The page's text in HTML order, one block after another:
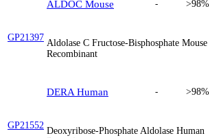
GP21397
ALDOC Mouse - >98%
Aldolase C Fructose-Bisphosphate Mouse
Recombinant
GP21552
DERA Human - >98%
Deoxyribose-Phosphate Aldolase Human